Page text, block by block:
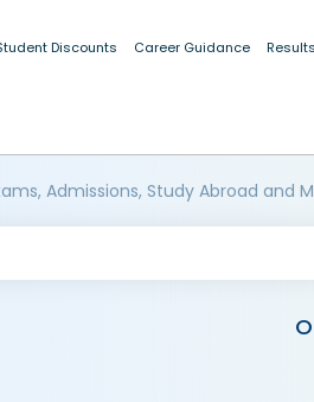
Discounts Career Guidance Results
Admissions, Study Abroad and